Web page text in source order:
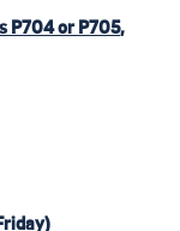
P704 or P705,